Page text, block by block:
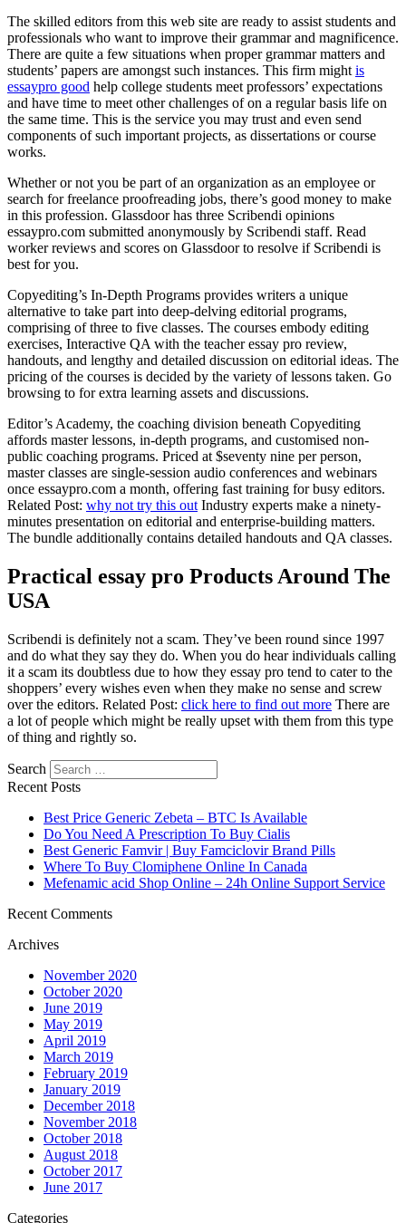
The skilled editors from this web site are ready to assist students and
professionals who want to improve their grammar and magnificence.
There are quite a few situations when proper grammar matters and
students’ papers are amongst such instances. This firm mightis
essaypro good help college students meet professors’ expectations
and have time to meet other challenges of on a regular basis life on
the same time. This is the service you may trust and even send
components of such important projects, as dissertations or course
works.
Whether or not you be part of an organization as an employee or
search for freelance proofreading jobs, there’s good money to make
in this profession. Glassdoor has three Scribendi opinions
essaypro.com submitted anonymously by Scribendi staff. Read
worker reviews and scores on Glassdoor to resolve if Scribendi is
best for you.
Copyediting’s In-Depth Programs provides writers a unique
alternative to take part into deep-delving editorial programs,
comprising of three to five classes. The courses embody editing
exercises, Interactive QA with the teacher essay pro review,
handouts, and lengthy and detailed discussion on editorial ideas. The
pricing of the courses is decided by the variety of lessons taken. Go
browsing to for extra learning assets and discussions.
Editor’s Academy, the coaching division beneath Copyediting
affords master lessons, in-depth programs, and customised non-
public coaching programs. Priced at $seventy nine per person,
master classes are single-session audio conferences and webinars
once essaypro.com a month, offering fast training for busy editors.
Related Post: why not try this outIndustry experts make a ninety-
minutes presentation on editorial and enterprise-building matters.
The bundle additionally contains detailed handouts and QA classes.
Practical essay pro Products Around The
USA
Scribendi is definitely not a scam. They’ve been round since 1997
and do what they say they do. When you do hear individuals calling
it a scam its doubtless due to how they essay pro tend to cater to the
shoppers’ every wishes even when they make no sense and screw
over the editors. Related Post: click here to find out more There are
a lot of people which might be really upset with them from this type
of thing and rightly so.
Search
Recent Posts
Best Price Generic Zebeta – BTC Is Available
Do You Need A Prescription To Buy Cialis
Best Generic Famvir | Buy Famciclovir Brand Pills
Where To Buy Clomiphene Online In Canada
Mefenamic acid Shop Online – 24h Online Support Service
Recent Comments
Archives
November 2020
October 2020
June 2019
May 2019
April 2019
March 2019
February 2019
January 2019
December 2018
November 2018
October 2018
August 2018
October 2017
June 2017
Categories